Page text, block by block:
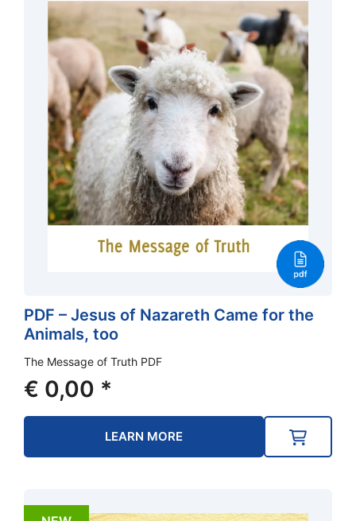
PDF – Jesus of Nazareth Came for the
Animals, too
The Message of Truth PDF
€ 0,00 *
LEARN MORE